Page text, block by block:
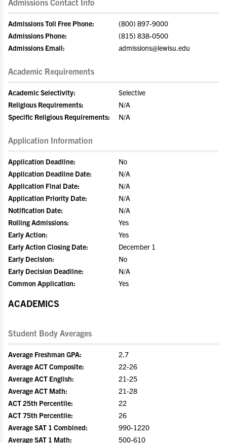
Admissions Contact Info
Admissions Toll Free Phone:
(800) 897-9000
Admissions Phone:
(815) 838-0500
Admissions Email:
admissions@lewisu.edu
Academic Requirements
Academic Selectivity:
Selective
Religious Requirements:
N/A
Specific Religious Requirements:
N/A
Application Information
Application Deadline:
No
Application Deadline Date:
N/A
Application Final Date:
N/A
Application Priority Date:
N/A
Notification Date:
N/A
Rolling Admissions:
Yes
Early Action:
Yes
Early Action Closing Date:
December 1
Early Decision:
No
Early Decision Deadline:
N/A
Common Application:
Yes
ACADEMICS
Student Body Averages
Average Freshman GPA:
2.7
Average ACT Composite:
22-26
Average ACT English:
21-25
Average ACT Math:
21-28
ACT 25th Percentile:
22
ACT 75th Percentile:
26
Average SAT 1 Combined:
990-1220
Average SAT 1 Math:
500-610